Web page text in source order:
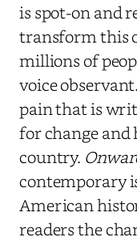
is spot-on and
transform this
millions of
voice
pain that is
for change
country.
contemporary
American
readers the